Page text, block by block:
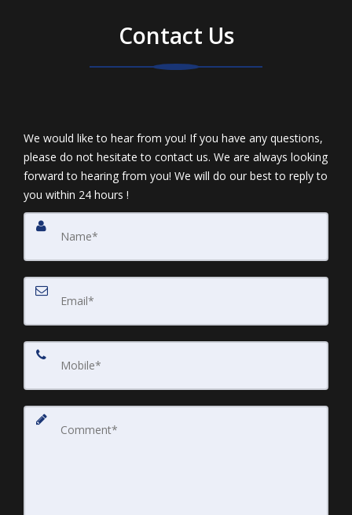
Contact Us
We would like to hear from you! If you have any questions,
please do not hesitate to contact us. We are always looking
forward to hearing from you! We will do our best to reply to
you within 24 hours !